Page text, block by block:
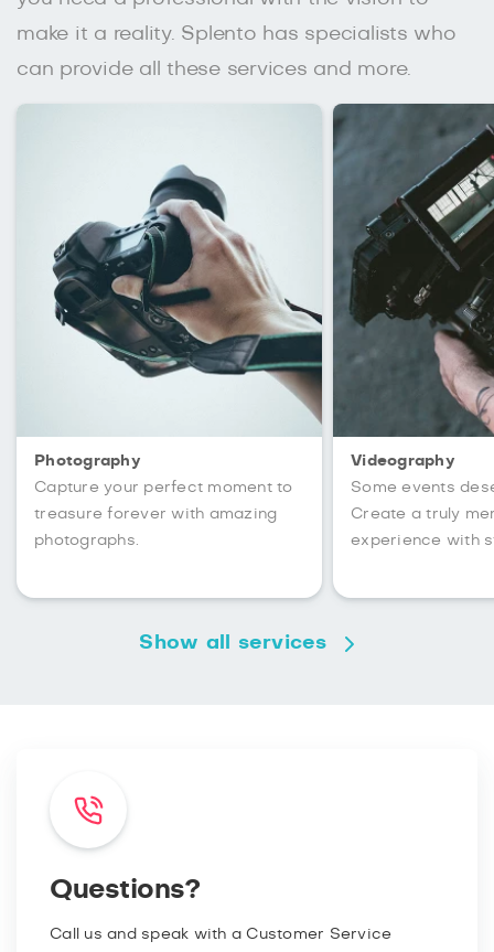
make it a reality. Splento has specialists who
can provide all these services and more.
Photography
Capture your perfect moment to
treasure forever with amazing
photographs.
Videography
Some events
Create a truly
experience with
Show all services
Questions?
Call us and speak with a Customer Service